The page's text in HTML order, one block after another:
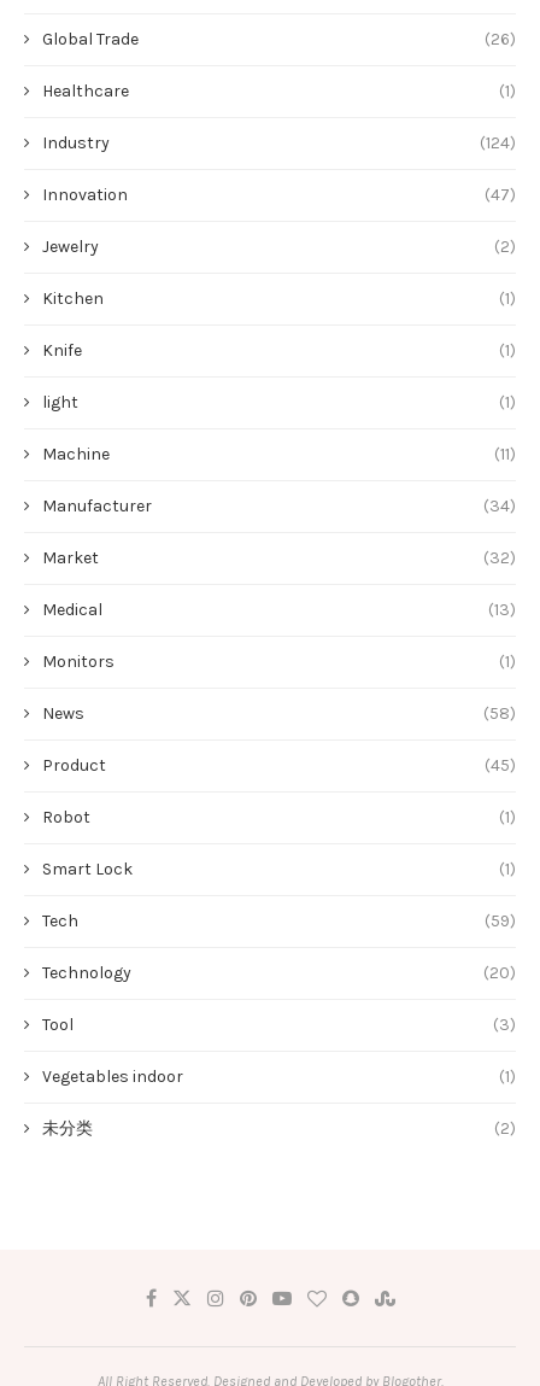
Global Trade (26)
Healthcare (1)
Industry (124)
Innovation (47)
Jewelry (2)
Kitchen (1)
Knife (1)
light (1)
Machine (11)
Manufacturer (34)
Market (32)
Medical (13)
Monitors (1)
News (58)
Product (45)
Robot (1)
Smart Lock (1)
Tech (59)
Technology (20)
Tool (3)
Vegetables indoor (1)
未分类 (2)
All Right Reserved. Designed and Developed by Blogother.